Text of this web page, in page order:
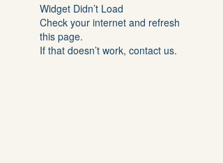
Widget Didn’t Load
Check your internet and refresh
this page.
If that doesn’t work, contact us.